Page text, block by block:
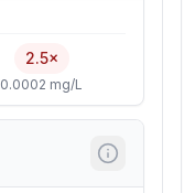
2.5×
0.0002 mg/L